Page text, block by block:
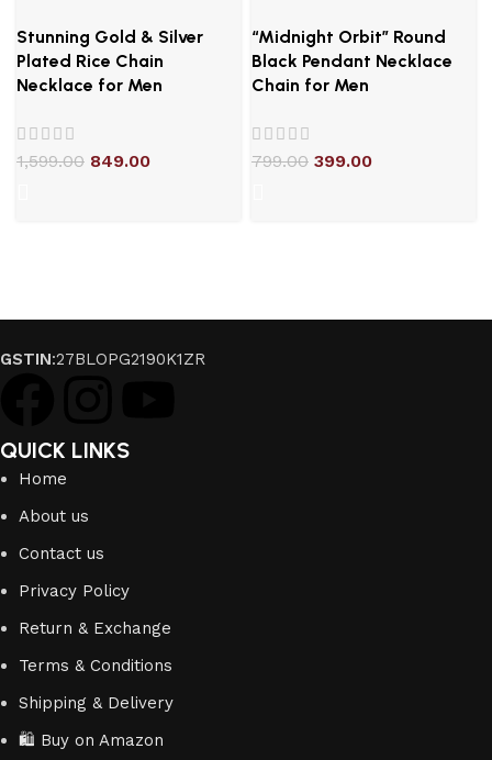
Stunning Gold & Silver
Plated Rice Chain
Necklace for Men
1,599.00 849.00
“Midnight Orbit” Round
Black Pendant Necklace
Chain for Men
799.00 399.00
GSTIN:27BLOPG2190K1ZR
QUICK LINKS
Home
About us
Contact us
Privacy Policy
Return & Exchange
Terms & Conditions
Shipping & Delivery
🛍️ Buy on Amazon